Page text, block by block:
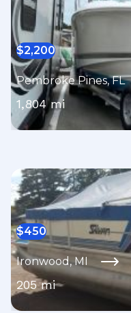
$2,200
Pembroke Pines, FL
1,804mi
$450
Ironwood , MI
205mi